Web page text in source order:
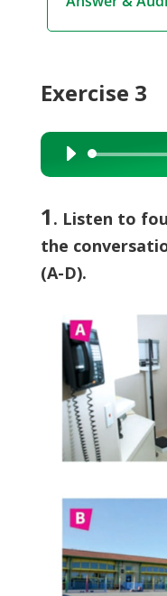
Exercise 3
Audio
Player
1 . Listen to
the
(A-D).